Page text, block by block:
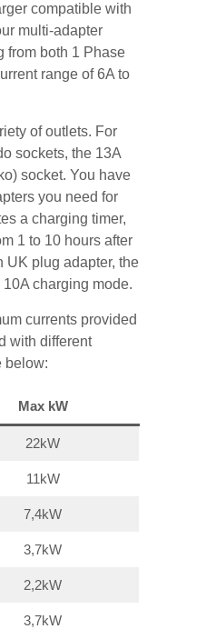
compatible with
multi-adapter
from both 1 Phase
range of 6A to
of outlets. For
sockets, the 13A
socket. You have
you need for
a charging timer,
1 to 10 hours after
UK plug adapter, the
charging mode.
currents provided
with different
below:
Max kW
22kW
11kW
7,4kW
3,7kW
2,2kW
3,7kW